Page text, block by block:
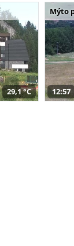
29,1 °C
Mýto
12:57